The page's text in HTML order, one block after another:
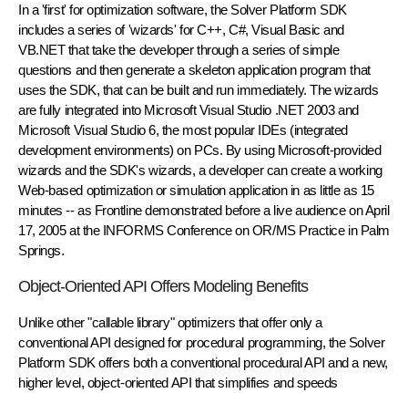
In a 'first' for optimization software, the Solver Platform SDK
includes a series of 'wizards' for C++, C#, Visual Basic and
VB.NET that take the developer through a series of simple
questions and then generate a skeleton application program that
uses the SDK, that can be built and run immediately. The wizards
are fully integrated into Microsoft Visual Studio .NET 2003 and
Microsoft Visual Studio 6, the most popular IDEs (integrated
development environments) on PCs. By using Microsoft-provided
wizards and the SDK's wizards, a developer can create a working
Web-based optimization or simulation application in as little as 15
minutes -- as Frontline demonstrated before a live audience on April
17, 2005 at the INFORMS Conference on OR/MS Practice in Palm
Springs.
Object-Oriented API Offers Modeling Benefits
Unlike other "callable library" optimizers that offer only a
conventional API designed for procedural programming, the Solver
Platform SDK offers both a conventional procedural API and a new,
higher level, object-oriented API that simplifies and speeds